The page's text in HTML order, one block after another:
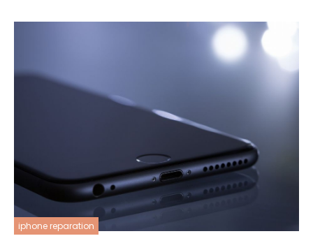
iphone reparation